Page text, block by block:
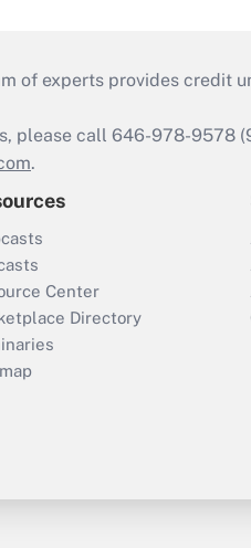
of experts provides credit
please call 646-978-9578
.
Center
Directory